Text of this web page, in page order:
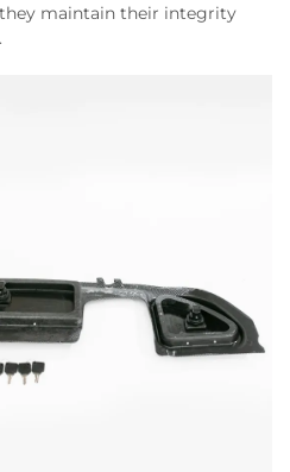
maintain their integrity